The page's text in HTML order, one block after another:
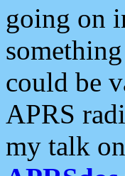
going on
could be
APRS
my talk